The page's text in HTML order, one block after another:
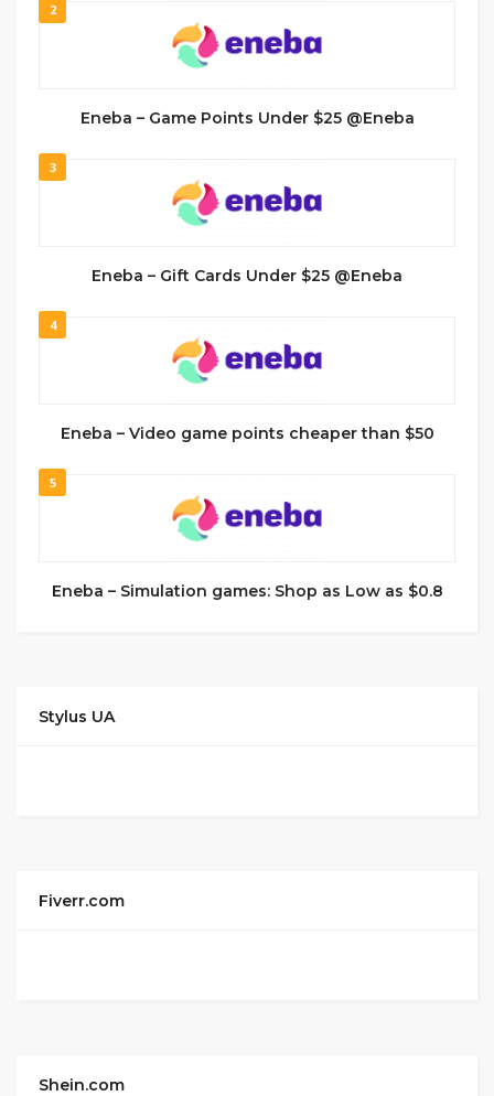
2
Eneba – Game Points Under $25 @Eneba
3
Eneba – Gift Cards Under $25 @Eneba
4
Eneba – Video game points cheaper than $50
5
Eneba – Simulation games: Shop as Low as $0.8
Stylus UA
Fiverr.com
Shein.com